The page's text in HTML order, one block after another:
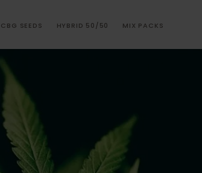
CBG SEEDS HYBRID 50/50 MIX PACKS